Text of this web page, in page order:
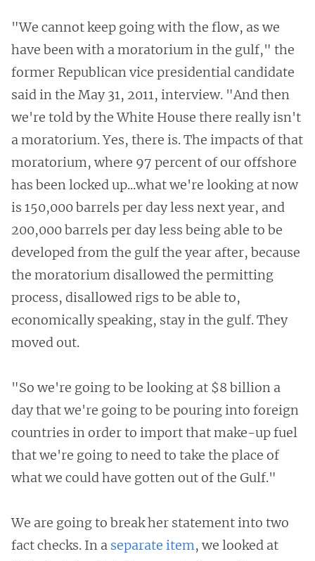
"We cannot keep going with the flow, as we
have been with a moratorium in the gulf," the
former Republican vice presidential candidate
said in the May 31, 2011, interview. "And then
we're told by the White House there really isn't
a moratorium. Yes, there is. The impacts of that
moratorium, where 97 percent of our offshore
has been locked up...what we're looking at now
is 150,000 barrels per day less next year, and
200,000 barrels per day less being able to be
developed from the gulf the year after, because
the moratorium disallowed the permitting
process, disallowed rigs to be able to,
economically speaking, stay in the gulf. They
moved out.
"So we're going to be looking at $8 billion a
day that we're going to be pouring into foreign
countries in order to import that make-up fuel
that we're going to need to take the place of
what we could have gotten out of the Gulf."
We are going to break her statement into two
fact checks. In a separate item, we looked at